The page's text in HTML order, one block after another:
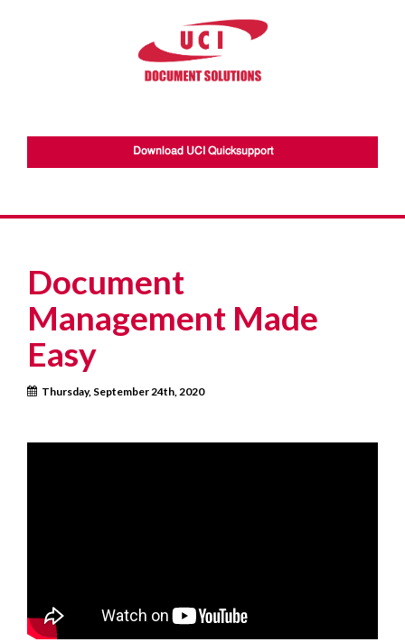
Download UCI Quicksupport
Document
Management Made
Easy
Thursday, September 24th, 2020